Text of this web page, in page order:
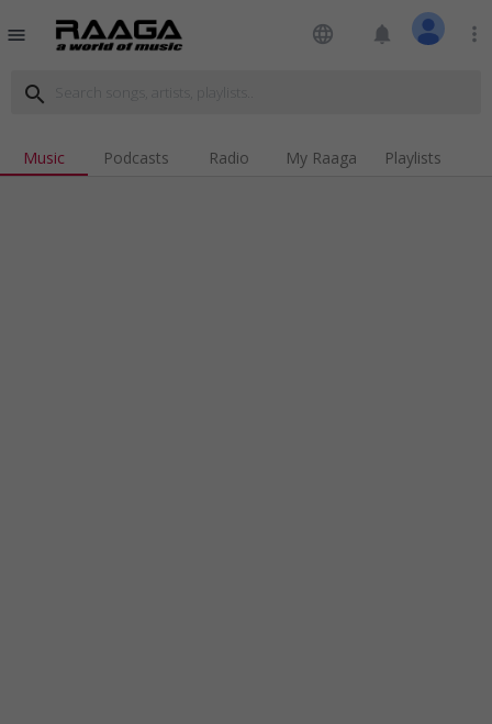
menu language notifications more_vert
search
Music Podcasts Radio My Raaga Playlists